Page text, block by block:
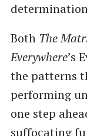
Both The
Everywhere’s
the patterns
performing
one step
suffocating